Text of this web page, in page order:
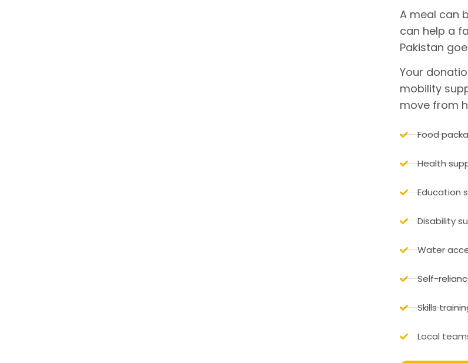
A meal can
can help a
Pakistan
Your
mobility
move from
Food
Health
Education
Disability
Water
Self-
Skills
Local